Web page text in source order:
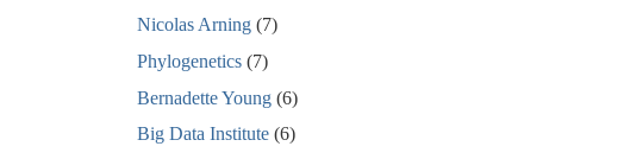
Nicolas Arning (7)
Phylogenetics (7)
Bernadette Young (6)
Big Data Institute (6)